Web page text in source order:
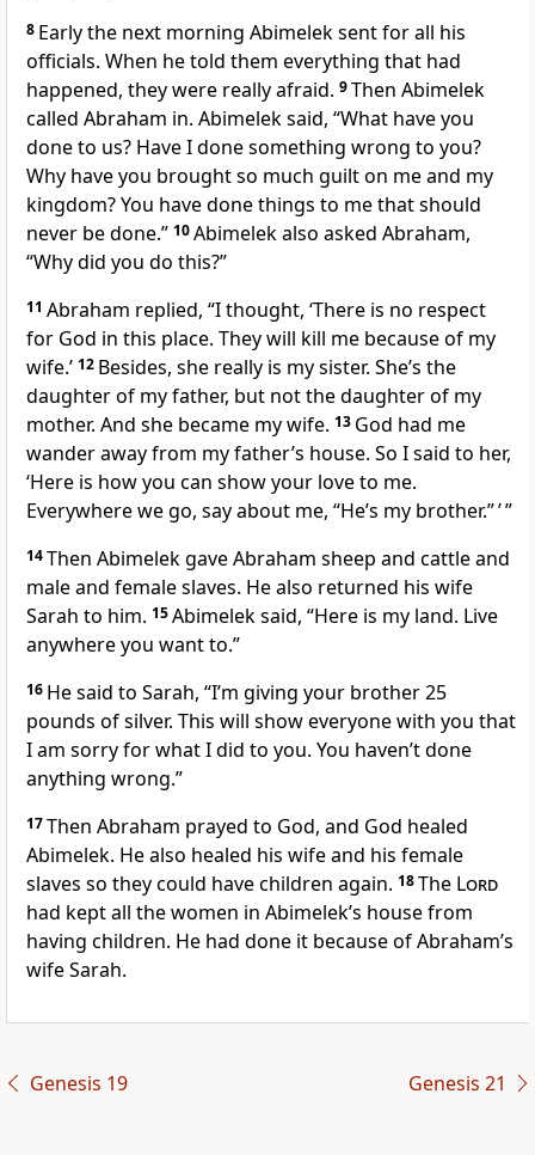
8 Early the next morning Abimelek sent for all his
officials. When he told them everything that had
happened, they were really afraid. 9Then Abimelek
called Abraham in. Abimelek said, “What have you
done to us? Have I done something wrong to you?
Why have you brought so much guilt on me and my
kingdom? You have done things to me that should
never be done.” 10Abimelek also asked Abraham,
“Why did you do this?”
11 Abraham replied, “I thought, ‘There is no respect
for God in this place. They will kill me because of my
wife.’ 12 Besides, she really is my sister. She’s the
daughter of my father, but not the daughter of my
mother. And she became my wife. 13 God had me
wander away from my father’s house. So I said to her,
‘Here is how you can show your love to me.
Everywhere we go, say about me, “He’s my brother.” ’ ”
14Then Abimelek gave Abraham sheep and cattle and
male and female slaves. He also returned his wife
Sarah to him. 15Abimelek said, “Here is my land. Live
anywhere you want to.”
16 He said to Sarah, “I’m giving your brother 25
pounds of silver. This will show everyone with you that
I am sorry for what I did to you. You haven’t done
anything wrong.”
17Then Abraham prayed to God, and God healed
Abimelek. He also healed his wife and his female
slaves so they could have children again. 18The Lord
had kept all the women in Abimelek’s house from
having children. He had done it because of Abraham’s
wife Sarah.
Genesis 19 Genesis 21